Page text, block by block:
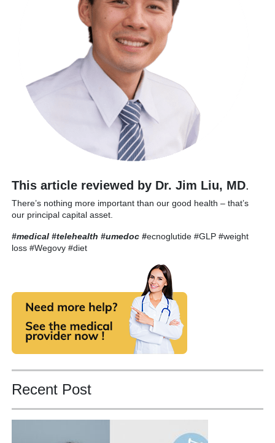
This article reviewed by Dr. Jim Liu, MD.
There’s nothing more important than our good health – that’s
our principal capital asset.
#medical #telehealth #umedoc #ecnoglutide #GLP #weight
loss #Wegovy #diet
Recent Post